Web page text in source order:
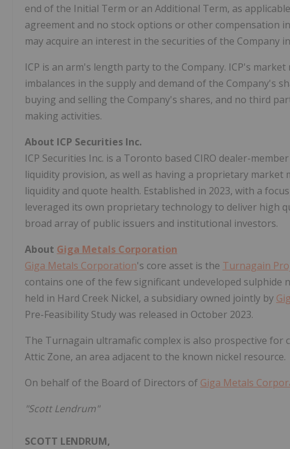
end of the Initial Term or an Additional Term, as
agreement and no stock options or other compensation
may acquire an interest in the securities of the Company
ICP is an arm's length party to the Company. ICP's
imbalances in the supply and demand of the Company's
buying and selling the Company's shares, and no third
making activities.
About ICP Securities Inc.
ICP Securities Inc. is a Toronto based CIRO dealer-
liquidity provision, as well as having a proprietary
liquidity and quote health. Established in 2023, with a
leveraged its own proprietary technology to deliver high
broad array of public issuers and institutional investors.
About Giga Metals Corporation
Giga Metals Corporation's core asset is the Turnagain
contains one of the few significant undeveloped sulphide
held in Hard Creek Nickel, a subsidiary owned jointly by
Pre-Feasibility Study was released in October 2023.
The Turnagain ultramafic complex is also prospective
Attic Zone, an area adjacent to the known nickel resource.
On behalf of the Board of Directors of Giga Metals
"Scott Lendrum"
SCOTT LENDRUM,